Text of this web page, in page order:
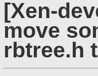
[Xen-
move
rbtree.h